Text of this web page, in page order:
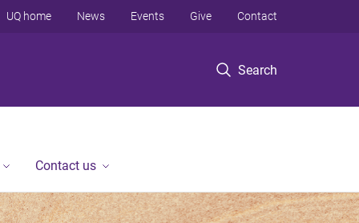
Search
UQ home News Events Give Contact
Contact us